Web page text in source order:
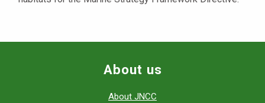
About us
About JNCC